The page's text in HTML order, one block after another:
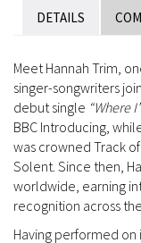
DETAILS
Meet Hannah Trim,
singer-songwriters
debut single “Where
BBC Introducing,
was crowned Track
Solent. Since then,
worldwide, earning
recognition across
Having performed on